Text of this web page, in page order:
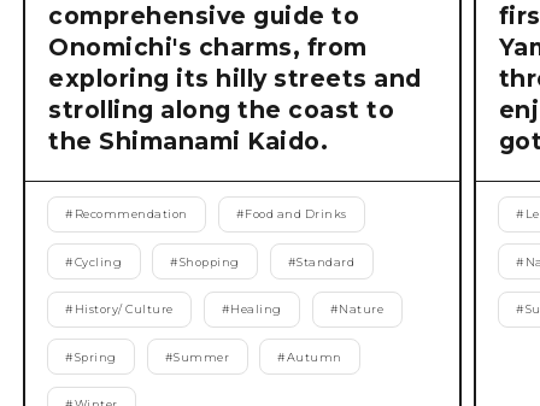
comprehensive guide to
Onomichi's charms, from
exploring its hilly streets and
strolling along the coast to
the Shimanami Kaido.
# Recommendation #Food and Drinks
#Cycling #Shopping #Standard
# History/ Culture #Healing #Nature
#Spring #Summer #Autumn
#
#
#